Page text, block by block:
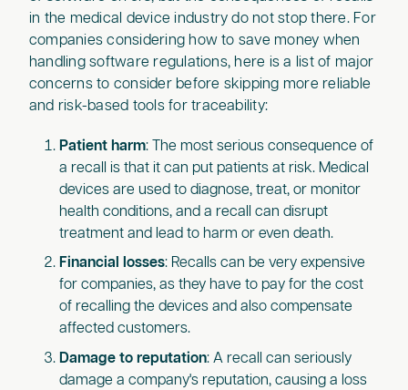
in the medical device industry do not stop there. For
companies considering how to save money when
handling software regulations, here is a list of major
concerns to consider before skipping more reliable
and risk-based tools for traceability:
Patient harm: The most serious consequence of
a recall is that it can put patients at risk. Medical
devices are used to diagnose, treat, or monitor
health conditions, and a recall can disrupt
treatment and lead to harm or even death.
Financial losses: Recalls can be very expensive
for companies, as they have to pay for the cost
of recalling the devices and also compensate
affected customers.
Damage to reputation: A recall can seriously
damage a company's reputation, causing a loss